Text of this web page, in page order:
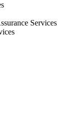
Services